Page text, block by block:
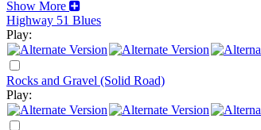
Show More
Highway 51 Blues
Play:
Rocks and Gravel (Solid Road)
Play: